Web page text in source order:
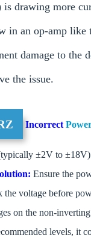
drawing more
in an op-amp
damage to the
the issue.
Incorrect
±2V to
Ensure the
voltage before
on the non-
levels, it